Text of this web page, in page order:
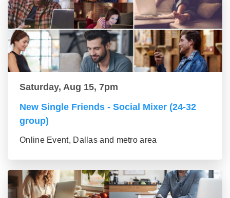
Saturday, Aug 15, 7pm
New Single Friends - Social Mixer (24-32
group)
Online Event, Dallas and metro area